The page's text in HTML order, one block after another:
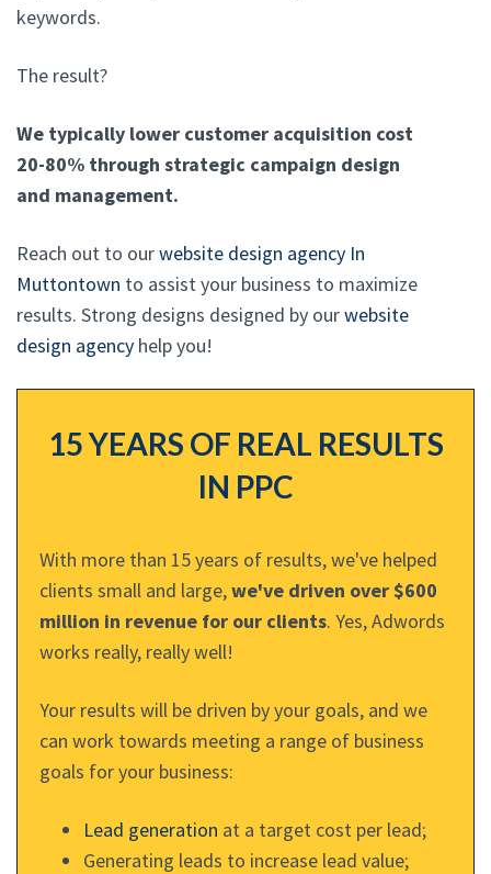
keywords.
The result?
We typically lower customer acquisition cost
20-80% through strategic campaign design
and management.
Reach out to ourwebsite design agency In
Muttontown to assist your business to maximize
results. Strong designs designed by ourwebsite
design agency help you!
15 YEARS OF REAL RESULTS
IN PPC
With more than 15 years of results, we've helped
clients small and large,we've driven over $600
million in revenue for our clients. Yes, Adwords
works really, really well!
Your results will be driven by your goals, and we
can work towards meeting a range of business
goals for your business:
Lead generation at a target cost per lead;
Generating leads to increase lead value;